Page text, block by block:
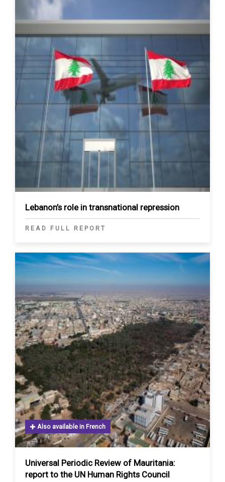
Lebanon’s role in transnational repression
READ FULL REPORT
Also available in French
Universal Periodic Review of Mauritania:
report to the UN Human Rights Council